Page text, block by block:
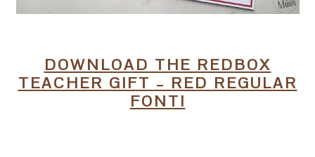
DOWNLOAD THE REDBOX
TEACHER GIFT – RED REGULAR
FONT!